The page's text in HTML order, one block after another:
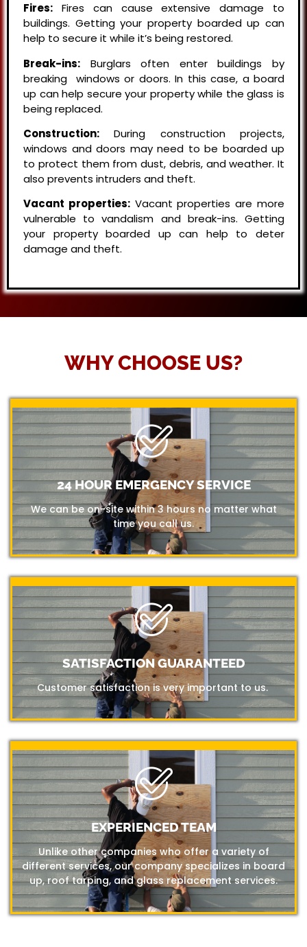
Fires: Fires can cause extensive damage to
buildings. Getting your property boarded up can
help to secure it while it’s being restored.
Break-ins: Burglars often enter buildings by
breaking windows or doors. In this case, a board
up can help secure your property while the glass is
being replaced.
Construction: During construction projects,
windows and doors may need to be boarded up
to protect them from dust, debris, and weather. It
also prevents intruders and theft.
Vacant properties:Vacant properties are more
vulnerable to vandalism and break-ins. Getting
your property boarded up can help to deter
damage and theft.
WHY CHOOSE US?
24 HOUR EMERGENCY SERVICE
We can be on-site within 3 hours no matter what
time you call us.
SATISFACTION GUARANTEED
Customer satisfaction is very important to us.
EXPERIENCED TEAM
Unlike other companies who offer a variety of
different services, our company specializes in board
up, roof tarping, and glass replacement services.